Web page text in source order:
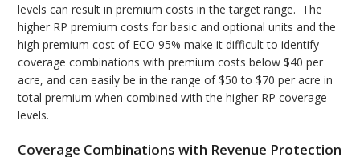
levels can result in premium costs in the target range. The
higher RP premium costs for basic and optional units and the
high premium cost of ECO 95% make it difficult to identify
coverage combinations with premium costs below $40 per
acre, and can easily be in the range of $50 to $70 per acre in
total premium when combined with the higher RP coverage
levels.
Coverage Combinations with Revenue Protection